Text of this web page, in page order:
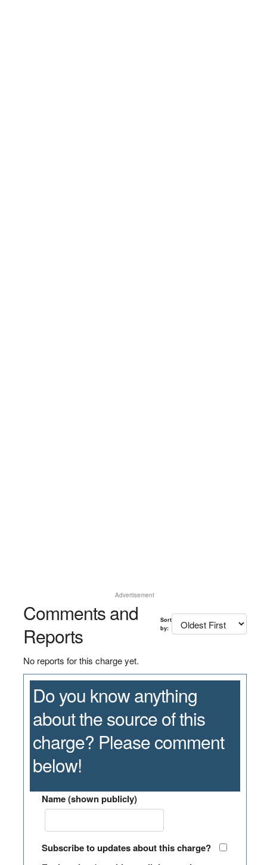
Advertisement
Comments and
Reports
Sort
by:
No reports for this charge yet.
Do you know anything
about the source of this
charge? Please comment
below!
Name (shown publicly)
Subscribe to updates about this charge?